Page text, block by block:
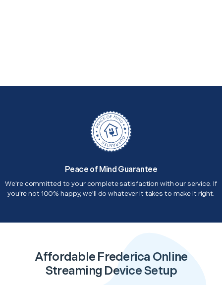
Peace of Mind Guarantee
We're committed to your complete satisfaction with our service. If
you're not 100% happy, we'll do whatever it takes to make it right.
Affordable Frederica Online
Streaming Device Setup